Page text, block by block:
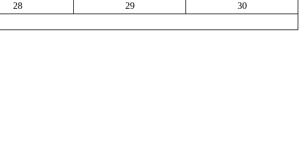
28 29
30